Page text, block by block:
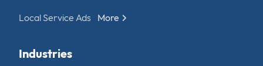
Local Service Ads More
Industries